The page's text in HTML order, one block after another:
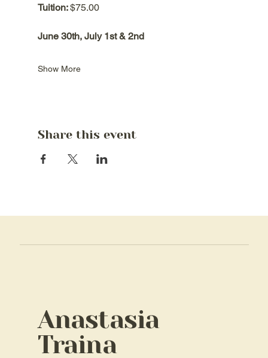
Tuition: $75.00
June 30th, July 1st & 2nd
Show More
Share this event
Anastasia
Traina